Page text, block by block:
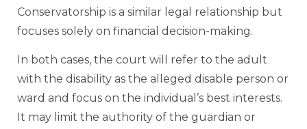
Conservatorship is a similar legal relationship but
focuses solely on financial decision-making.
In both cases, the court will refer to the adult
with the disability as the alleged disable person or
ward and focus on the individual’s best interests.
It may limit the authority of the guardian or